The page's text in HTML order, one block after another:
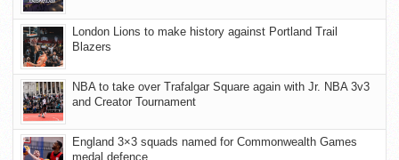
London Lions to make history against Portland Trail
Blazers
NBA to take over Trafalgar Square again with Jr. NBA 3v3
and Creator Tournament
England 3×3 squads named for Commonwealth Games
medal defence